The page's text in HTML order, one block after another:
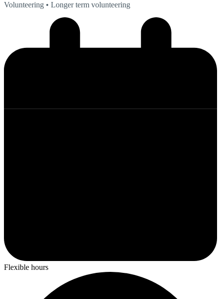
Volunteering • Longer term volunteering
Flexible hours